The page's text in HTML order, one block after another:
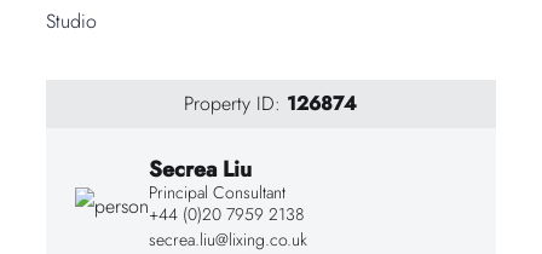
Property ID: 126874
Secrea Liu
Principal Consultant
+44 (0)20 7959 2138
secrea.liu@lixing.co.uk
Studio